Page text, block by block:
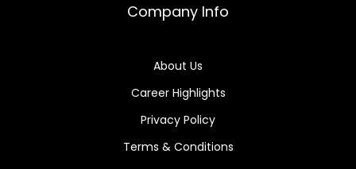
Company Info
About Us
Career Highlights
Privacy Policy
Terms & Conditions